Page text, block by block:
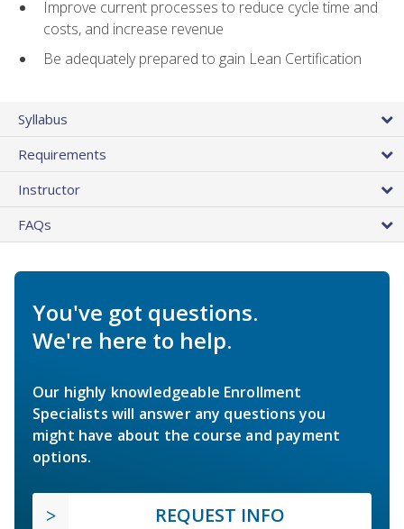
Improve current processes to reduce cycle time and
costs, and increase revenue
Be adequately prepared to gain Lean Certification
Syllabus
Requirements
Instructor
FAQs
You've got questions.
We're here to help.
Our highly knowledgeable Enrollment
Specialists will answer any questions you
might have about the course and payment
options.
REQUEST INFO